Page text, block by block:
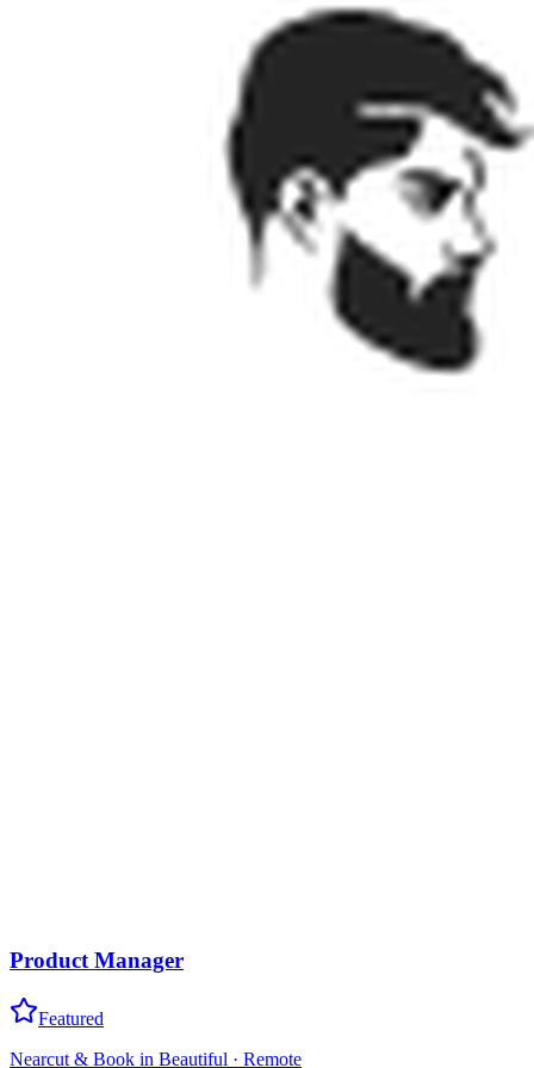
Product Manager
Featured
Nearcut & Book in Beautiful · Remote